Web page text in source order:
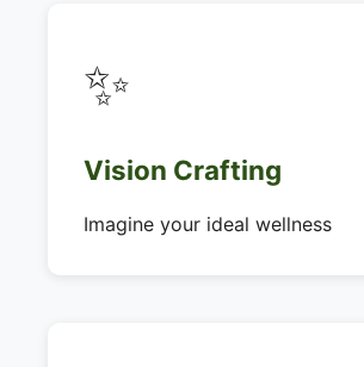
✨
Vision Crafting
Imagine your ideal wellness